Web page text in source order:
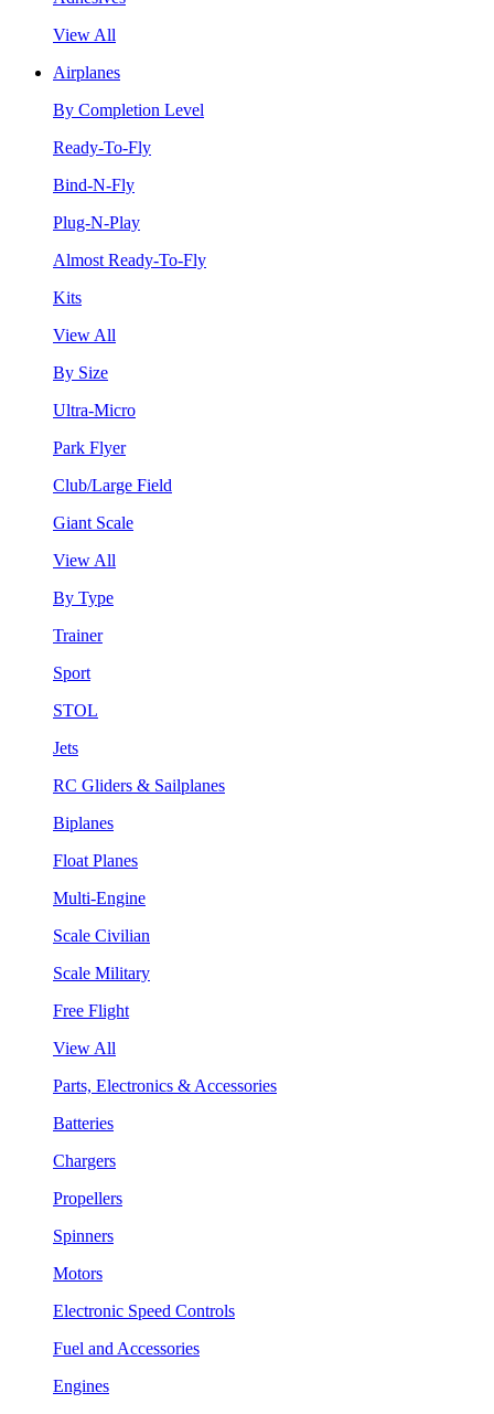
View All
Airplanes
By Completion Level
Ready-To-Fly
Bind-N-Fly
Plug-N-Play
Almost Ready-To-Fly
Kits
View All
By Size
Ultra-Micro
Park Flyer
Club/Large Field
Giant Scale
View All
By Type
Trainer
Sport
STOL
Jets
RC Gliders & Sailplanes
Biplanes
Float Planes
Multi-Engine
Scale Civilian
Scale Military
Free Flight
View All
Parts, Electronics & Accessories
Batteries
Chargers
Propellers
Spinners
Motors
Electronic Speed Controls
Fuel and Accessories
Engines